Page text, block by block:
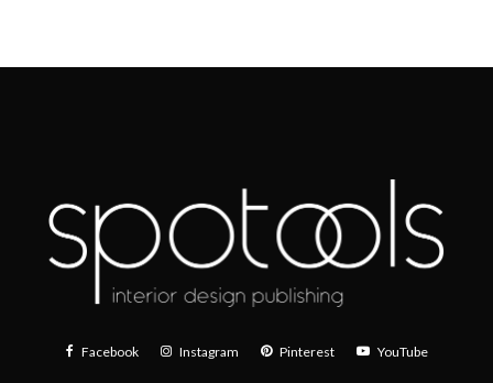
Facebook Instagram Pinterest YouTube